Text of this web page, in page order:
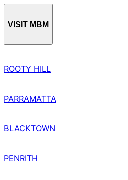
VISIT MBM
ROOTY HILL
PARRAMATTA
BLACKTOWN
PENRITH